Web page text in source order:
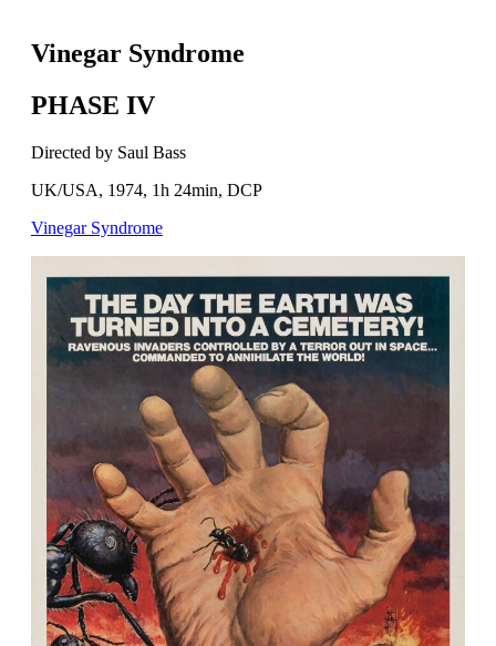
Vinegar Syndrome
PHASE IV
Directed by Saul Bass
UK/USA, 1974, 1h 24min, DCP
Vinegar Syndrome